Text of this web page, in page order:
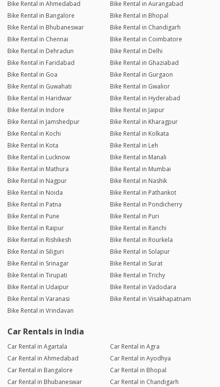
Bike Rental in Ahmedabad
Bike Rental in Aurangabad
Bike Rental in Bangalore
Bike Rental in Bhopal
Bike Rental in Bhubaneswar
Bike Rental in Chandigarh
Bike Rental in Chennai
Bike Rental in Coimbatore
Bike Rental in Dehradun
Bike Rental in Delhi
Bike Rental in Faridabad
Bike Rental in Ghaziabad
Bike Rental in Goa
Bike Rental in Gurgaon
Bike Rental in Guwahati
Bike Rental in Gwalior
Bike Rental in Haridwar
Bike Rental in Hyderabad
Bike Rental in Indore
Bike Rental in Jaipur
Bike Rental in Jamshedpur
Bike Rental in Kharagpur
Bike Rental in Kochi
Bike Rental in Kolkata
Bike Rental in Kota
Bike Rental in Leh
Bike Rental in Lucknow
Bike Rental in Manali
Bike Rental in Mathura
Bike Rental in Mumbai
Bike Rental in Nagpur
Bike Rental in Nashik
Bike Rental in Noida
Bike Rental in Pathankot
Bike Rental in Patna
Bike Rental in Pondicherry
Bike Rental in Pune
Bike Rental in Puri
Bike Rental in Raipur
Bike Rental in Ranchi
Bike Rental in Rishikesh
Bike Rental in Rourkela
Bike Rental in Siliguri
Bike Rental in Solapur
Bike Rental in Srinagar
Bike Rental in Surat
Bike Rental in Tirupati
Bike Rental in Trichy
Bike Rental in Udaipur
Bike Rental in Vadodara
Bike Rental in Varanasi
Bike Rental in Visakhapatnam
Bike Rental in Vrindavan
Car Rentals in India
Car Rental in Agartala
Car Rental in Agra
Car Rental in Ahmedabad
Car Rental in Ayodhya
Car Rental in Bangalore
Car Rental in Bhopal
Car Rental in Bhubaneswar
Car Rental in Chandigarh